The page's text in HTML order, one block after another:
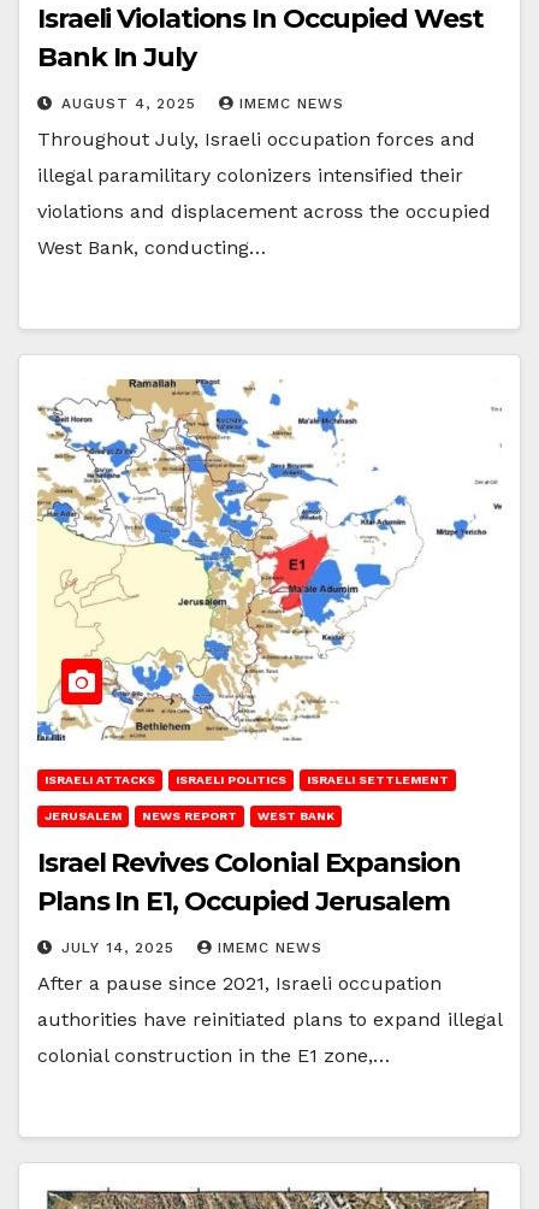
Israeli Violations In Occupied West
Bank In July
AUGUST 4, 2025 IMEMC NEWS
Throughout July, Israeli occupation forces and
illegal paramilitary colonizers intensified their
violations and displacement across the occupied
West Bank, conducting…
ISRAELI ATTACKS ISRAELI POLITICS ISRAELI SETTLEMENT
JERUSALEM NEWS REPORT WEST BANK
Israel Revives Colonial Expansion
Plans In E1, Occupied Jerusalem
JULY 14, 2025 IMEMC NEWS
After a pause since 2021, Israeli occupation
authorities have reinitiated plans to expand illegal
colonial construction in the E1 zone,…